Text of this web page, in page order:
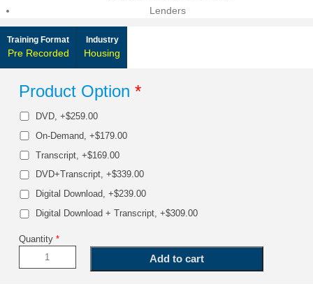
Lenders
Training Format
Pre Recorded
Industry
Housing
Product Option *
DVD, +$259.00
On-Demand, +$179.00
Transcript, +$169.00
DVD+Transcript, +$339.00
Digital Download, +$239.00
Digital Download + Transcript, +$309.00
Quantity *